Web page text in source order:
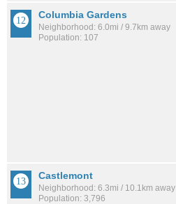
Columbia Gardens
Neighborhood: 6.0mi / 9.7km away
Population: 107
Castlemont
Neighborhood: 6.3mi / 10.1km away
Population: 3,796